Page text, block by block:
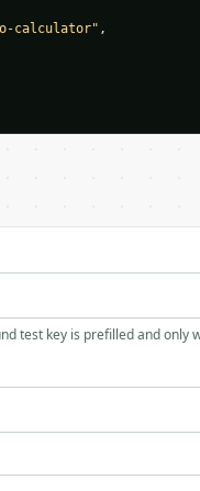
calculator" ,
test key is prefilled and only